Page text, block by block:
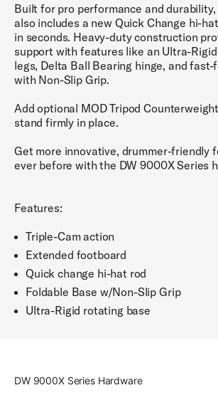
Built for pro performance and
also includes a new Quick Change hi-
in seconds. Heavy-duty construction
support with features like an Ultra-
legs, Delta Ball Bearing hinge, and
with Non-Slip Grip.
Add optional MOD Tripod
stand firmly in place.
Get more innovative, drummer-friendly
ever before with the DW 9000X Series
Features:
Triple-Cam action
Extended footboard
Quick change hi-hat rod
Foldable Base w/Non-Slip Grip
Ultra-Rigid rotating base
DW 9000X Series Hardware